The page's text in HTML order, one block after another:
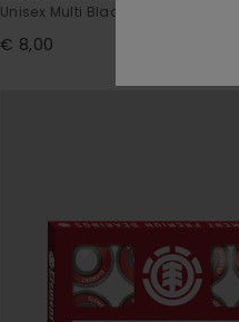
Unisex Multi Black Grip
€ 8,00